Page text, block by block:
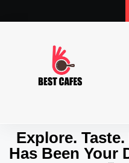
Explore.
Has Been Your